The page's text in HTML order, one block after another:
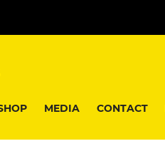
MEDIA CONTACT